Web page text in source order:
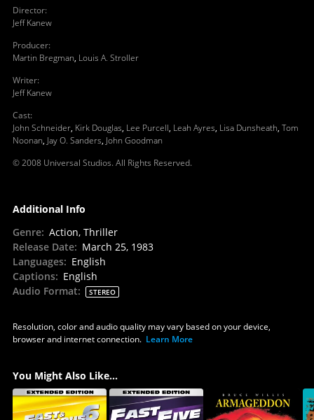
Director:
Jeff Kanew
Producer:
Martin Bregman, Louis A. Stroller
Writer:
Jeff Kanew
Cast:
John Schneider, Kirk Douglas, Lee Purcell, Leah Ayres, Lisa Dunsheath, Tom
Noonan, Jay O. Sanders, John Goodman
© 2008 Universal Studios. All Rights Reserved.
Additional Info
Genre: Action, Thriller
Release Date: March 25, 1983
Languages: English
Captions: English
Audio Format: STEREO
Resolution, color and audio quality may vary based on your device,
browser and internet connection. Learn More
You Might Also Like...